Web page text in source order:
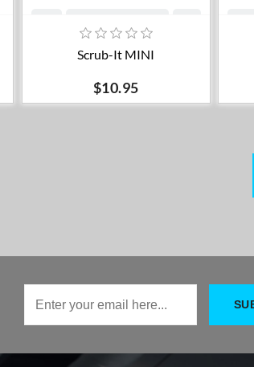
Add to cart
Scrub-It MINI
$10.95